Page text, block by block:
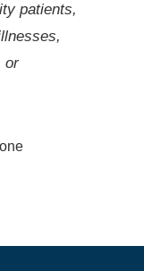
patients,
or